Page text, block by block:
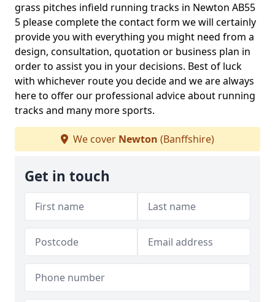
grass pitches infield running tracks in Newton AB55
5 please complete the contact form we will certainly
provide you with everything you might need from a
design, consultation, quotation or business plan in
order to assist you in your decisions. Best of luck
with whichever route you decide and we are always
here to offer our professional advice about running
tracks and many more sports.
We cover Newton (Banffshire)
Get in touch